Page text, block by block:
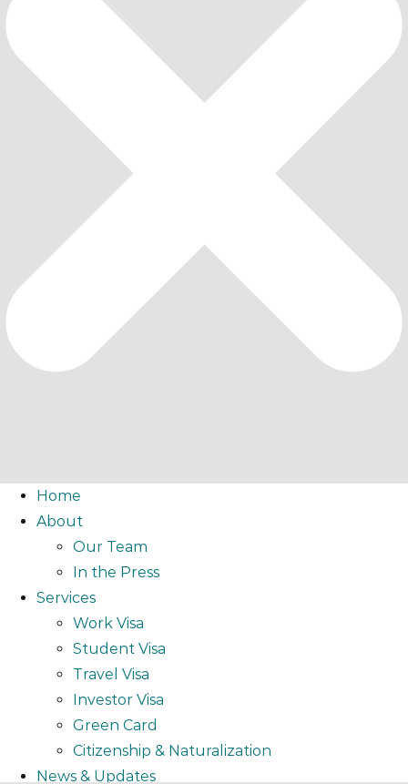
Home
About
Our Team
In the Press
Services
Work Visa
Student Visa
Travel Visa
Investor Visa
Green Card
Citizenship & Naturalization
News & Updates